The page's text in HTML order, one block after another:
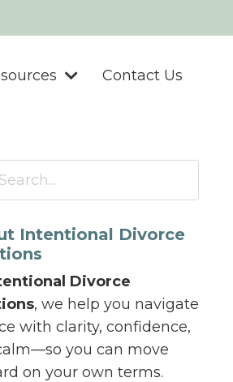
Contact Us
Intentional Divorce
Divorce
, we help you navigate
with clarity, confidence,
you can move
on your own terms.